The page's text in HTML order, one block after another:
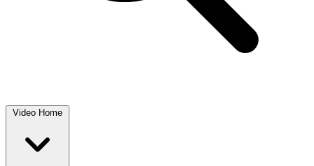
Video Home